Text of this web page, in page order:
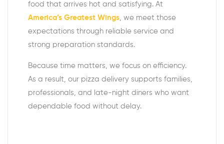
food that arrives hot and satisfying. At
America’s Greatest Wings, we meet those
expectations through reliable service and
strong preparation standards.
Because time matters, we focus on efficiency.
As a result, our pizza delivery supports families,
professionals, and late-night diners who want
dependable food without delay.